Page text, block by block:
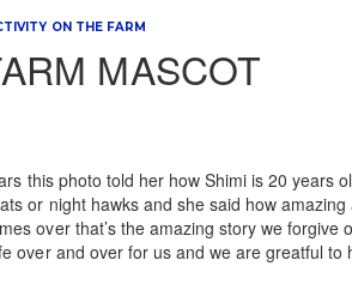
ON THE FARM
MASCOT
this photo told her how Shimi is 20 years
or night hawks and she said how
over that’s the amazing story we
over and over for us and we are greatful to